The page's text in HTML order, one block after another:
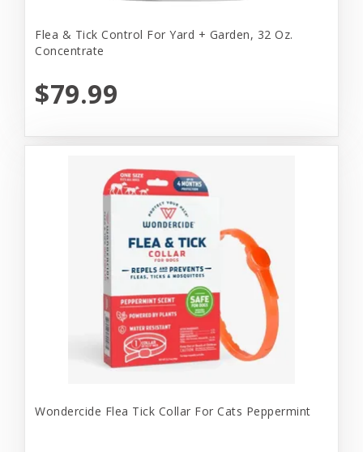
Flea & Tick Control For Yard + Garden, 32 Oz.
Concentrate
$79.99
Wondercide Flea Tick Collar For Cats Peppermint